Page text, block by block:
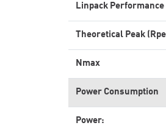
Linpack Performance
Theoretical Peak
Nmax
Power Consumption
Power: